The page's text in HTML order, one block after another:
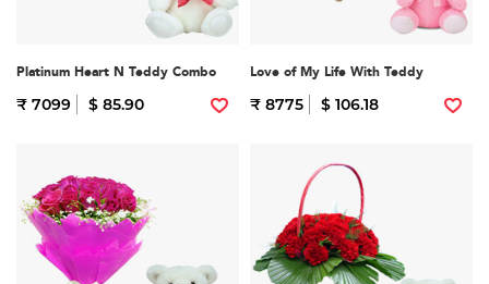
Platinum Heart N Teddy Combo
₹ 7099 $ 85.90
Love of My Life With Teddy
₹ 8775 $ 106.18